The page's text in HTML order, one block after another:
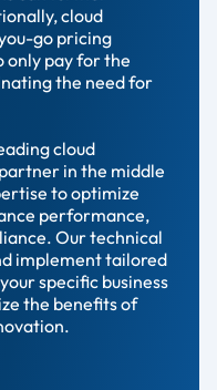
cloud
go pricing
only pay for the
the need for
cloud
in the middle
to optimize
performance,
Our technical
implement tailored
specific business
the benefits of